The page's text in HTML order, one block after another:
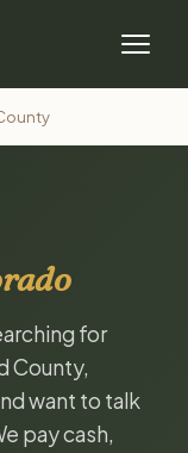
for
County,
want to talk
pay cash,